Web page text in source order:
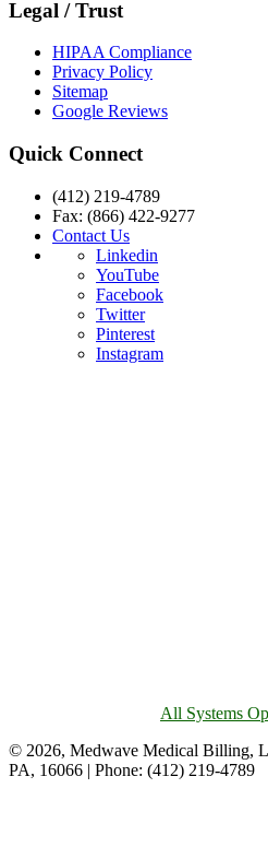
Legal / Trust
HIPAA Compliance
Privacy Policy
Sitemap
Google Reviews
Quick Connect
(412) 219-4789
Fax: (866) 422-9277
Contact Us
Linkedin
YouTube
Facebook
Twitter
Pinterest
Instagram
All Systems
© 2026, Medwave Medical Billing,
PA, 16066 | Phone: (412) 219-4789